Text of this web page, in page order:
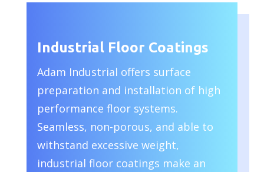
Industrial Floor Coatings
Adam Industrial offers surface
preparation and installation of high
performance floor systems.
Seamless, non-porous, and able to
withstand excessive weight,
industrial floor coatings make an